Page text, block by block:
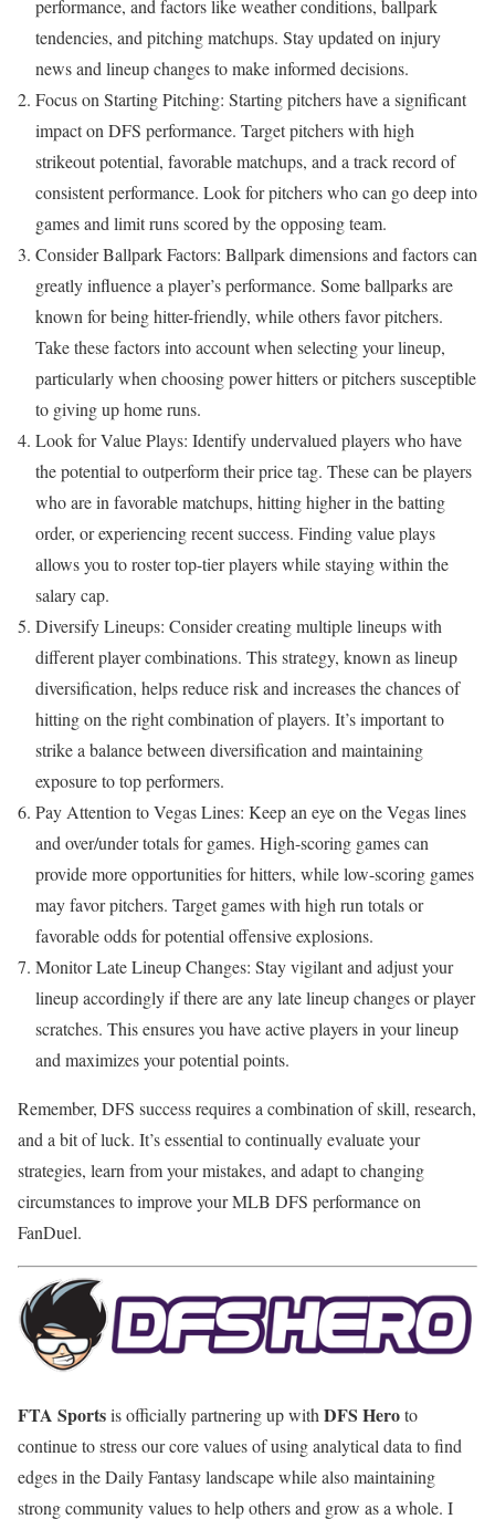
performance, and factors like weather conditions, ballpark
tendencies, and pitching matchups. Stay updated on injury
news and lineup changes to make informed decisions.
Focus on Starting Pitching: Starting pitchers have a significant
impact on DFS performance. Target pitchers with high
strikeout potential, favorable matchups, and a track record of
consistent performance. Look for pitchers who can go deep into
games and limit runs scored by the opposing team.
Consider Ballpark Factors: Ballpark dimensions and factors can
greatly influence a player’s performance. Some ballparks are
known for being hitter-friendly, while others favor pitchers.
Take these factors into account when selecting your lineup,
particularly when choosing power hitters or pitchers susceptible
to giving up home runs.
Look for Value Plays: Identify undervalued players who have
the potential to outperform their price tag. These can be players
who are in favorable matchups, hitting higher in the batting
order, or experiencing recent success. Finding value plays
allows you to roster top-tier players while staying within the
salary cap.
Diversify Lineups: Consider creating multiple lineups with
different player combinations. This strategy, known as lineup
diversification, helps reduce risk and increases the chances of
hitting on the right combination of players. It’s important to
strike a balance between diversification and maintaining
exposure to top performers.
Pay Attention to Vegas Lines: Keep an eye on the Vegas lines
and over/under totals for games. High-scoring games can
provide more opportunities for hitters, while low-scoring games
may favor pitchers. Target games with high run totals or
favorable odds for potential offensive explosions.
Monitor Late Lineup Changes: Stay vigilant and adjust your
lineup accordingly if there are any late lineup changes or player
scratches. This ensures you have active players in your lineup
and maximizes your potential points.
Remember, DFS success requires a combination of skill, research,
and a bit of luck. It’s essential to continually evaluate your
strategies, learn from your mistakes, and adapt to changing
circumstances to improve your MLB DFS performance on
FanDuel.
FTA Sportsis officially partnering up with DFS Heroto
continue to stress our core values of using analytical data to find
edges in the Daily Fantasy landscape while also maintaining
strong community values to help others and grow as a whole. I